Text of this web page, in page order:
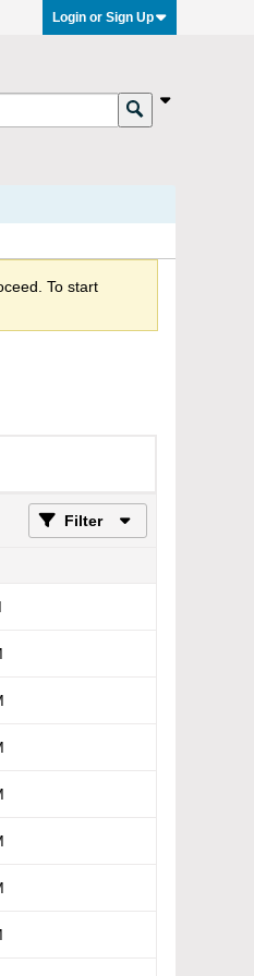
Login or Sign Up
To start
Filter